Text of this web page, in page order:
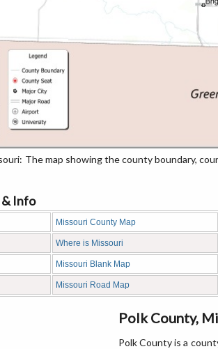
The map showing the county boundary,
& Info
Missouri County Map
Where is Missouri
Missouri Blank Map
Missouri Road Map
Polk County,
Polk County is a